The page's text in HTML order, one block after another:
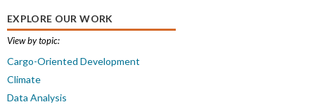
EXPLORE OUR WORK
View by topic:
Cargo-Oriented Development
Climate
Data Analysis